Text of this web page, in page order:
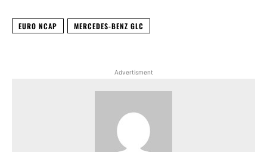
EURO NCAP MERCEDES-BENZ GLC
Advertisment